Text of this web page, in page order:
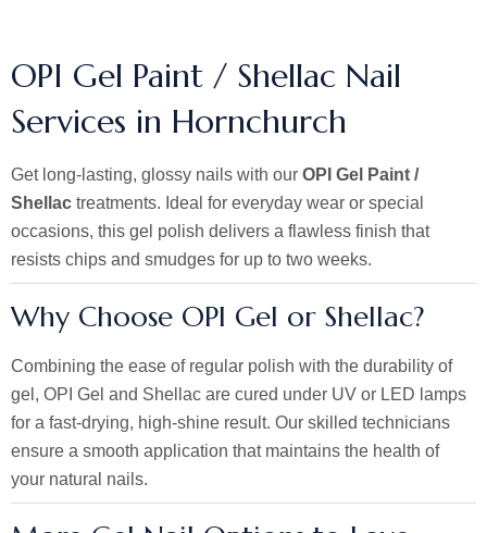
OPI Gel Paint / Shellac Nail
Services in Hornchurch
Get long-lasting, glossy nails with our OPI Gel Paint /
Shellac treatments. Ideal for everyday wear or special
occasions, this gel polish delivers a flawless finish that
resists chips and smudges for up to two weeks.
Why Choose OPI Gel or Shellac?
Combining the ease of regular polish with the durability of
gel, OPI Gel and Shellac are cured under UV or LED lamps
for a fast-drying, high-shine result. Our skilled technicians
ensure a smooth application that maintains the health of
your natural nails.